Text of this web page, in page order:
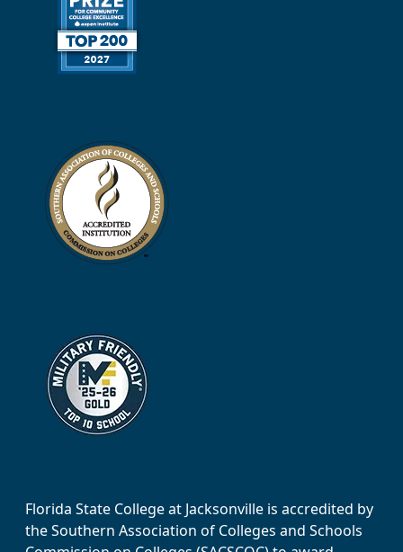
Florida State College at Jacksonville is accredited by
the Southern Association of Colleges and Schools